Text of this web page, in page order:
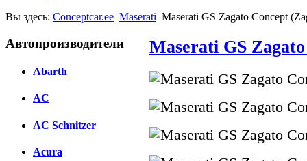
Вы здесь: Conceptcar.ee Maserati Maserati GS Zagato Concept
Автопроизводители
Abarth
AC
AC Schnitzer
Acura
Maserati GS